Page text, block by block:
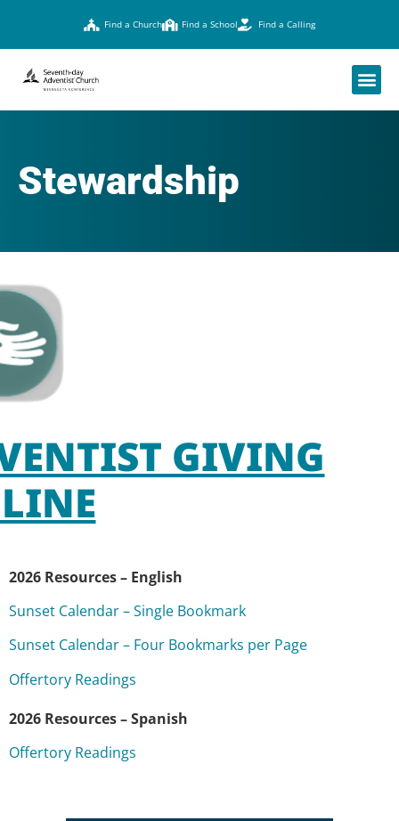
Find a Church Find a School Find a Calling
Stewardship
GIVING
2026 Resources – English
Sunset Calendar – Single Bookmark
Sunset Calendar – Four Bookmarks per Page
Offertory Readings
2026 Resources – Spanish
Offertory Readings